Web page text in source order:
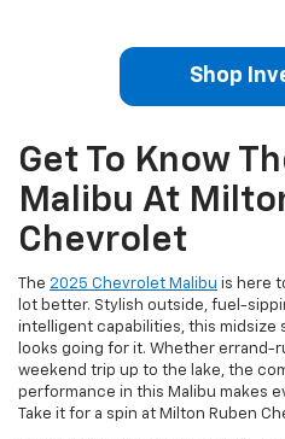
Shop
Get To Know
Malibu At
Chevrolet
The 2025 Chevrolet Malibu is here
lot better. Stylish outside, fuel-
intelligent capabilities, this midsize
looks going for it. Whether errand-
weekend trip up to the lake, the
performance in this Malibu makes
Take it for a spin at Milton Ruben